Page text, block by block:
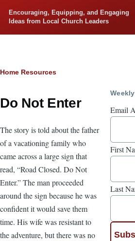
Encouraging, Equipping, and Engaging
Ideas from Local Church Leaders
Breadcrumb
Home Resources
Do Not Enter
The story is told about the father
of a vacationing family who
came across a large sign that
read, “Road Closed. Do Not
Enter.” The man proceeded
around the sign because he was
confident it would save them
time. His wife was resistant to
the adventure, but there was no
Email
First
Last